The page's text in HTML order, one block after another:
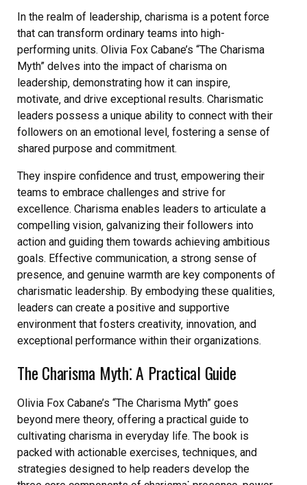
In the realm of leadership‚ charisma is a potent force
that can transform ordinary teams into high-
performing units. Olivia Fox Cabane’s “The Charisma
Myth” delves into the impact of charisma on
leadership‚ demonstrating how it can inspire‚
motivate‚ and drive exceptional results. Charismatic
leaders possess a unique ability to connect with their
followers on an emotional level‚ fostering a sense of
shared purpose and commitment.
They inspire confidence and trust‚ empowering their
teams to embrace challenges and strive for
excellence. Charisma enables leaders to articulate a
compelling vision‚ galvanizing their followers into
action and guiding them towards achieving ambitious
goals. Effective communication‚ a strong sense of
presence‚ and genuine warmth are key components of
charismatic leadership. By embodying these qualities‚
leaders can create a positive and supportive
environment that fosters creativity‚ innovation‚ and
exceptional performance within their organizations.
The Charisma Myth⁚ A Practical Guide
Olivia Fox Cabane’s “The Charisma Myth” goes
beyond mere theory‚ offering a practical guide to
cultivating charisma in everyday life. The book is
packed with actionable exercises‚ techniques‚ and
strategies designed to help readers develop the